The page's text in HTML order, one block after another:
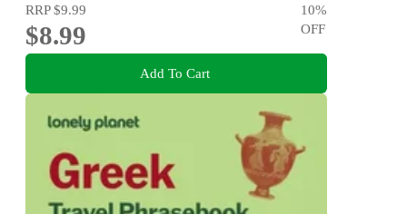
RRP$9.99
$8.99
10%
OFF
Add To Cart